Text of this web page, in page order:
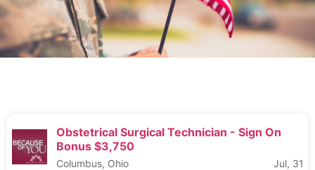
Obstetrical Surgical Technician - Sign On
Bonus $3,750
Columbus, Ohio Jul, 31